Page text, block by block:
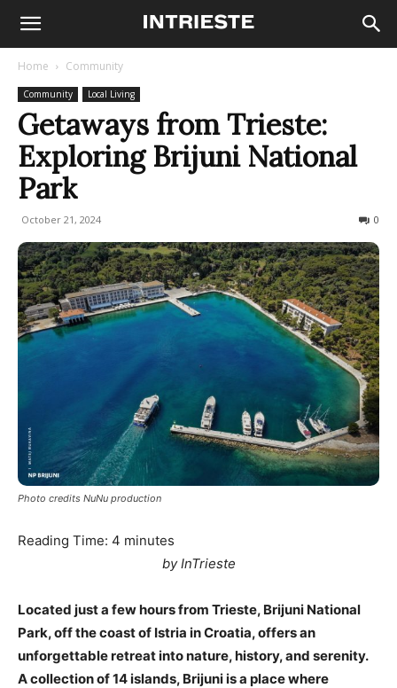
Home Community
Community Local Living
Getaways from Trieste:
Exploring Brijuni National
Park
October 21, 2024 0
Photo credits NuNu production
Reading Time: 4 minutes
by InTrieste
Located just a few hours from Trieste, Brijuni National
Park, off the coast of Istria in Croatia, offers an
unforgettable retreat into nature, history, and serenity.
A collection of 14 islands, Brijuni is a place where